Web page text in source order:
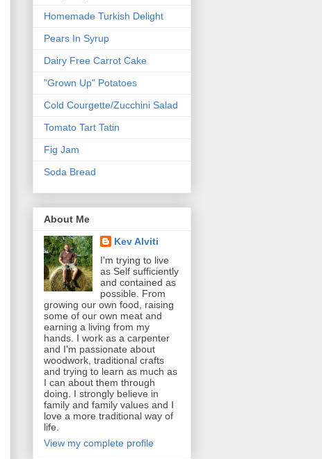
Homemade Turkish Delight
Pears In Syrup
Dairy Free Carrot Cake
"Grown Up" Potatoes
Cold Courgette/Zucchini Salad
Tomato Tart Tatin
Fig Jam
Soda Bread
About Me
Kev Alviti
I'm trying to live
as Self sufficiently
and contained as
possible. From
growing our own food, raising
some of our own meat and
earning a living from my
hands. I work as a carpenter
and I'm passionate about
woodwork, traditional crafts
and trying to learn as much as
I can about them through
doing. I strongly believe in
family and family values and I
love a more traditional way of
life.
View my complete profile